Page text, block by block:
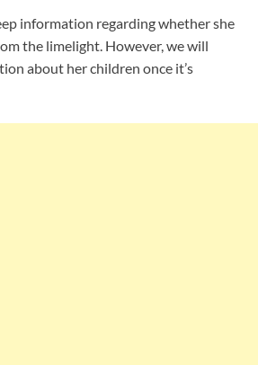
information regarding whether she
the limelight. However, we will
about her children once it’s